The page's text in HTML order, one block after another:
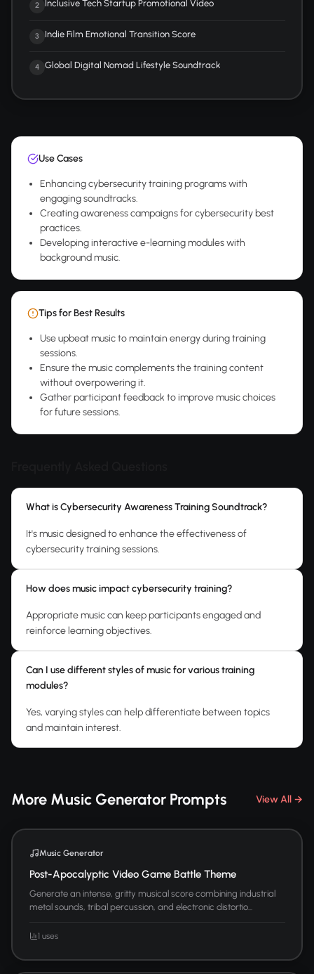
2 Inclusive Tech Startup Promotional Video
3 Indie Film Emotional Transition Score
4 Global Digital Nomad Lifestyle Soundtrack
Use Cases
Enhancing cybersecurity training programs with
engaging soundtracks.
Creating awareness campaigns for cybersecurity best
practices.
Developing interactive e-learning modules with
background music.
Tips for Best Results
Use upbeat music to maintain energy during training
sessions.
Ensure the music complements the training content
without overpowering it.
Gather participant feedback to improve music choices
for future sessions.
What is Cybersecurity Awareness Training Soundtrack?
It's music designed to enhance the effectiveness of
cybersecurity training sessions.
How does music impact cybersecurity training?
Appropriate music can keep participants engaged and
reinforce learning objectives.
Can I use different styles of music for various training
modules?
Yes, varying styles can help differentiate between topics
and maintain interest.
More Music Generator Prompts View All →
Music Generator
Post-Apocalyptic Video Game Battle Theme
Generate an intense, gritty musical score combining industrial
metal sounds, tribal percussion, and electronic distortio...
1 uses